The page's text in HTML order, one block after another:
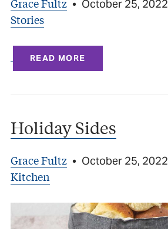
• October 25, 2022
Stories
READ MORE
Holiday Sides
Grace Fultz • October 25, 2022
Kitchen